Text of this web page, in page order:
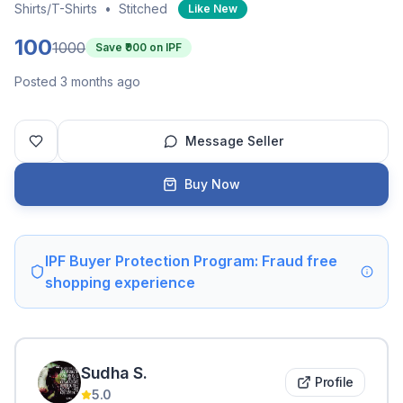
Shirts/T-Shirts • Stitched Like New
1001000 Save ₹ 900 on IPF
Posted 3 months ago
Message Seller
Buy Now
IPF Buyer Protection Program: Fraud free
shopping experience
Sudha S.
5.0
Profile